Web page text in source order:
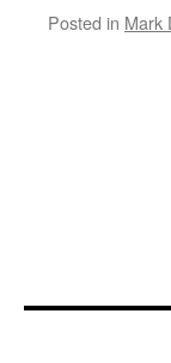
Posted in Mark